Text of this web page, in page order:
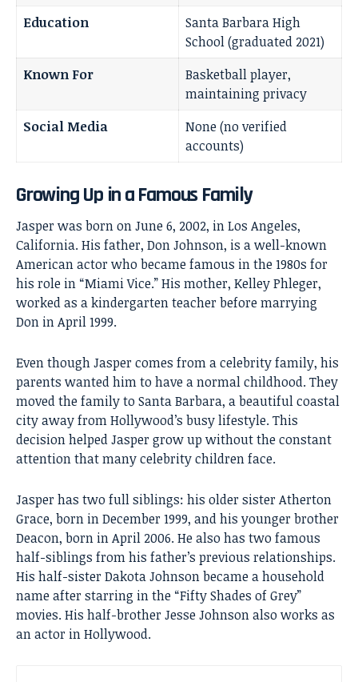
Education
Santa Barbara High
School (graduated 2021)
Known For
Basketball player,
maintaining privacy
Social Media
None (no verified
accounts)
Growing Up in a Famous Family
Jasper was born on June 6, 2002, in Los Angeles,
California. His father, Don Johnson, is a well-known
American actor who became famous in the 1980s for
his role in “Miami Vice.” His mother, Kelley Phleger,
worked as a kindergarten teacher before marrying
Don in April 1999.
Even though Jasper comes from a celebrity family, his
parents wanted him to have a normal childhood. They
moved the family to Santa Barbara, a beautiful coastal
city away from Hollywood’s busy lifestyle. This
decision helped Jasper grow up without the constant
attention that many celebrity children face.
Jasper has two full siblings: his older sister Atherton
Grace, born in December 1999, and his younger brother
Deacon, born in April 2006. He also has two famous
half-siblings from his father’s previous relationships.
His half-sister Dakota Johnson became a household
name after starring in the “Fifty Shades of Grey”
movies. His half-brother Jesse Johnson also works as
an actor in Hollywood.